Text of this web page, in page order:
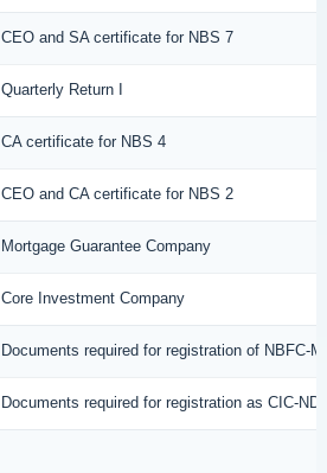
CEO and SA certificate for NBS 7
Quarterly Return I
CA certificate for NBS 4
CEO and CA certificate for NBS 2
Mortgage Guarantee Company
Core Investment Company
Documents required for registration of NBFC-
Documents required for registration as CIC-